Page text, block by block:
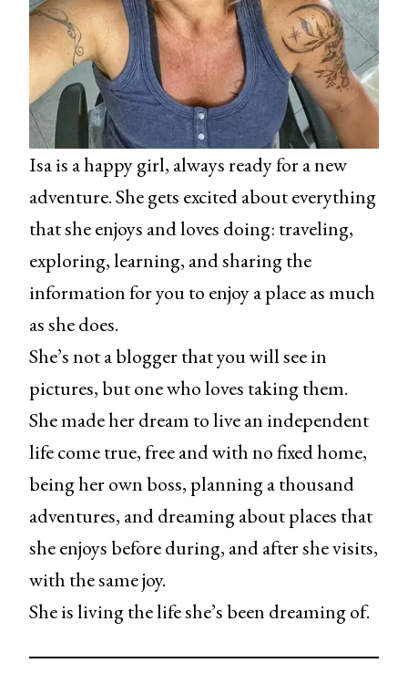
Isa is a happy girl, always ready for a new
adventure. She gets excited about everything
that she enjoys and loves doing: traveling,
exploring, learning, and sharing the
information for you to enjoy a place as much
as she does.
She’s not a blogger that you will see in
pictures, but one who loves taking them.
She made her dream to live an independent
life come true, free and with no fixed home,
being her own boss, planning a thousand
adventures, and dreaming about places that
she enjoys before during, and after she visits,
with the same joy.
She is living the life she’s been dreaming of.